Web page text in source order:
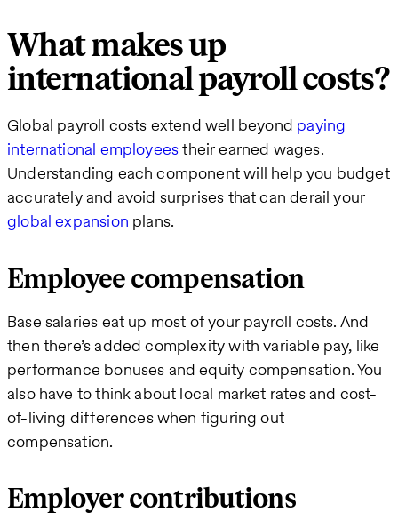
What makes up
international payroll costs?
Global payroll costs extend well beyond paying
international employeestheir earned wages.
Understanding each component will help you budget
accurately and avoid surprises that can derail your
global expansion plans.
Employee compensation
Base salaries eat up most of your payroll costs. And
then there’s added complexity with variable pay, like
performance bonuses and equity compensation. You
also have to think about local market rates and cost-
of-living differences when figuring out
compensation.
Employer contributions